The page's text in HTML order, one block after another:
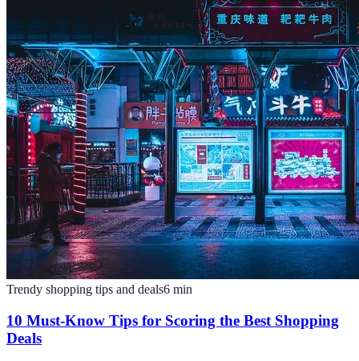
Trendy shopping tips and deals6 min
10 Must-Know Tips for Scoring the Best Shopping
Deals